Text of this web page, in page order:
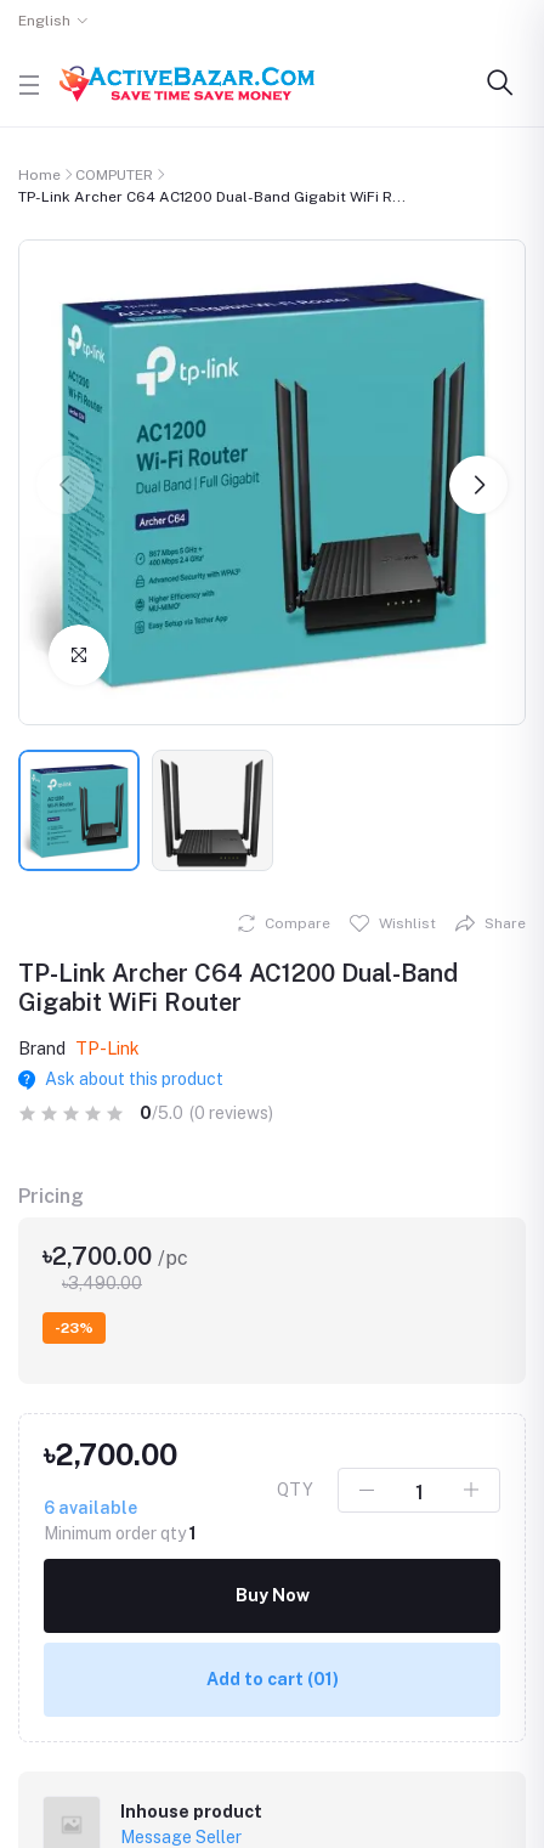
English
Home
COMPUTER
TP-Link Archer C64 AC1200 Dual-Band Gigabit WiFi R...
Compare Wishlist Share
TP-Link Archer C64 AC1200 Dual-Band
Gigabit WiFi Router
Brand
TP-Link
Ask about this product
0/5.0 (0 reviews)
Pricing
৳2,700.00 /pc
৳3,490.00
-23%
৳2,700.00
6 available
Minimum order qty1
QTY
Buy Now
Add to cart (01)
Inhouse product
Message Seller